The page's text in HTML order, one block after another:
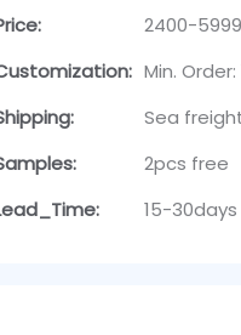
2400-
Min. Order:
Sea
2pcs free
15-30days